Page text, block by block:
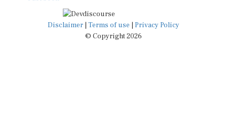
Disclaimer Terms of use
Privacy Policy
© Copyright 2026